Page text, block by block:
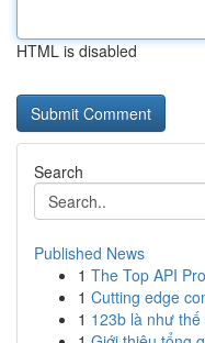
HTML is disabled
Search
Published News
1 The Top API
1 Cutting edge
1 123b là như thế